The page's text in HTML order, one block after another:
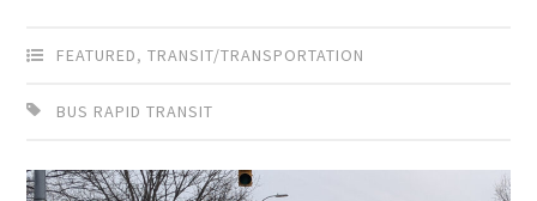
FEATURED,TRANSIT/TRANSPORTATION
BUS RAPID TRANSIT